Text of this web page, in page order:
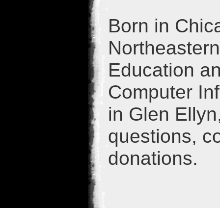
Born in
Education
Computer
in Glen
questions,
donations.